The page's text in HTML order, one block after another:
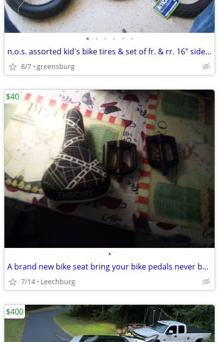
• • • • • •
n.o.s. assorted kid's bike tires & set of fr. & rr. 16" sidewalk bike
8/7 greensburg
•
A brand new bike seat bring your bike pedals never been used for sale for $40
7/14 Leechburg
$40
$400